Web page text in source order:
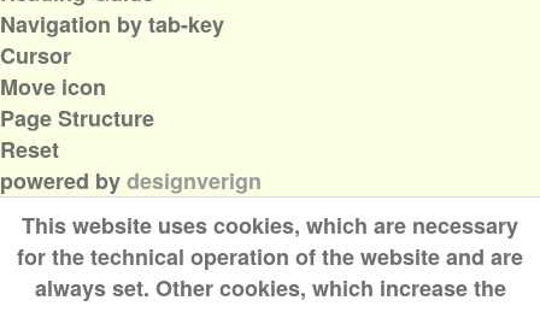
This website uses cookies, which are necessary
for the technical operation of the website and are
always set. Other cookies, which increase the
Navigation by tab-key
Cursor
Move icon
Page Structure
Reset
powered bydesignverign